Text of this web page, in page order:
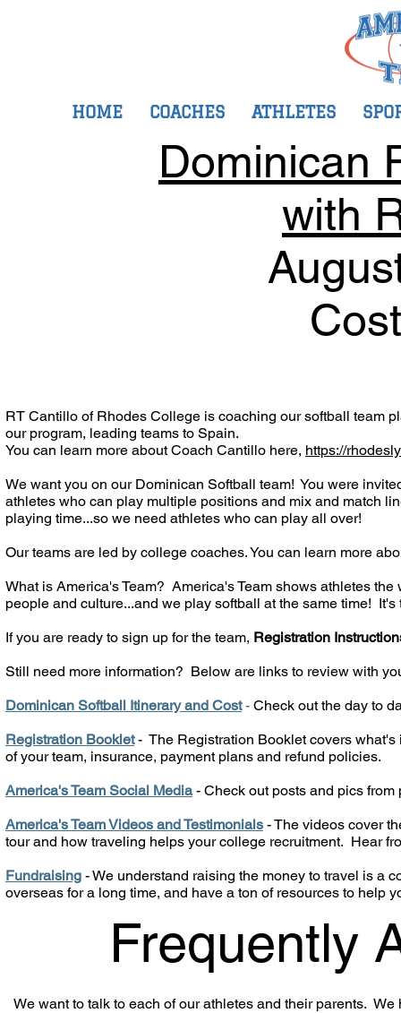
HOME COACHES ATHLETES
Dominican
with
RT Cantillo of Rhodes College is coaching our softball team
our program, leading teams to Spain.
You can learn more about Coach Cantillo here, https://
We want you on our Dominican Softball team! You were
athletes who can play multiple positions and mix and match
playing time...so we need athletes who can play all over!
Our teams are led by college coaches. You can learn more
What is America's Team? America's Team shows athletes
people and culture...and we play softball at the same time!
If you are ready to sign up for the team, Registration
Still need more information? Below are links to review with
Dominican Softball Itinerary and Cost - Check out the day to
Registration Booklet - The Registration Booklet covers what's
of your team, insurance, payment plans and refund policies.
America's Team Social Media - Check out posts and pics
America's Team Videos and Testimonials - The videos cover
tour and how traveling helps your college recruitment. Hear
Fundraising - We understand raising the money to travel is a
overseas for a long time, and have a ton of resources to help
Frequently
We want to talk to each of our athletes and their parents.